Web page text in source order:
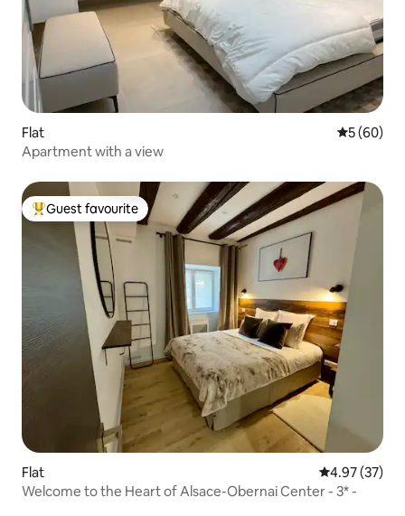
Flat 5 out of 5
5 (60)
Apartment with a view
Top guest favourite
Guest favourite
Flat 4.97 out of 5
4.97 (37)
Welcome to the Heart of Alsace-Obernai Center - 3* -